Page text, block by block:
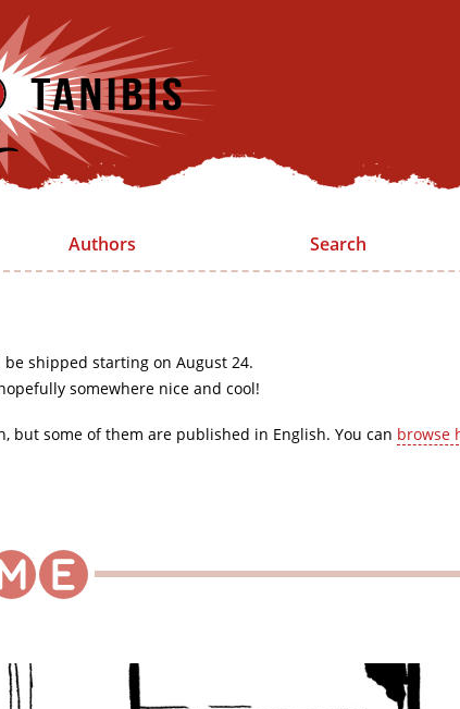
Authors Search
shipped starting on August 24.
somewhere nice and cool!
but some of them are published in English. You can browse